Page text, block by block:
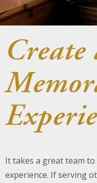
Create
It takes a great team
experience. If serving